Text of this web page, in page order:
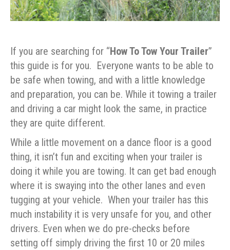
If you are searching for “How To Tow Your Trailer”
this guide is for you. Everyone wants to be able to
be safe when towing, and with a little knowledge
and preparation, you can be. While it towing a trailer
and driving a car might look the same, in practice
they are quite different.
While a little movement on a dance floor is a good
thing, it isn’t fun and exciting when your trailer is
doing it while you are towing. It can get bad enough
where it is swaying into the other lanes and even
tugging at your vehicle. When your trailer has this
much instability it is very unsafe for you, and other
drivers. Even when we do pre-checks before
setting off simply driving the first 10 or 20 miles